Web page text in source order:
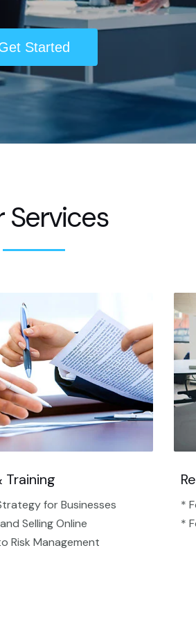
Started
Services
Training
for Businesses
Selling Online
Risk Management
*
*